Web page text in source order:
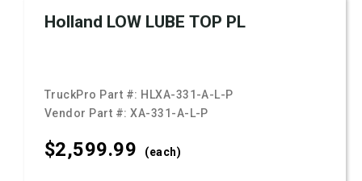
Holland LOW LUBE TOP PL
TruckPro Part #: HLXA-331-A-L-P
Vendor Part #:XA-331-A-L-P
$2,599.99 (each)